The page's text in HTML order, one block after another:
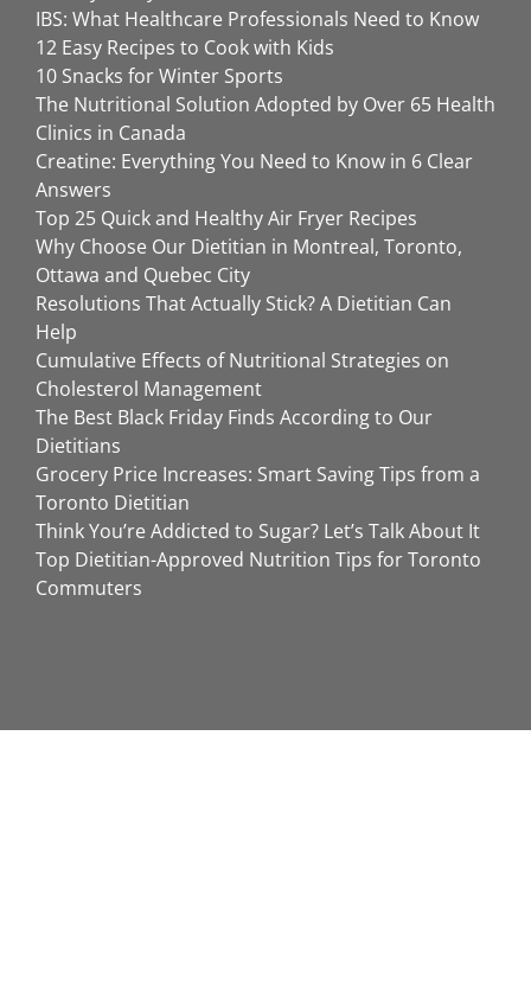
IBS: What Healthcare Professionals Need to Know
12 Easy Recipes to Cook with Kids
10 Snacks for Winter Sports
The Nutritional Solution Adopted by Over 65 Health
Clinics in Canada
Creatine: Everything You Need to Know in 6 Clear
Answers
Top 25 Quick and Healthy Air Fryer Recipes
Why Choose Our Dietitian in Montreal, Toronto,
Ottawa and Quebec City
Resolutions That Actually Stick? A Dietitian Can
Help
Cumulative Effects of Nutritional Strategies on
Cholesterol Management
The Best Black Friday Finds According to Our
Dietitians
Grocery Price Increases: Smart Saving Tips from a
Toronto Dietitian
Think You’re Addicted to Sugar? Let’s Talk About It
Top Dietitian-Approved Nutrition Tips for Toronto
Commuters